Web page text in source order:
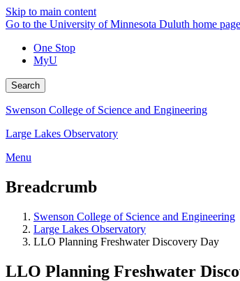
Skip to main content
Go to the University of Minnesota Duluth home page
One Stop
MyU
Search
Swenson College of Science and Engineering
Large Lakes Observatory
Menu
Breadcrumb
Swenson College of Science and Engineering
Large Lakes Observatory
LLO Planning Freshwater Discovery Day
LLO Planning Freshwater